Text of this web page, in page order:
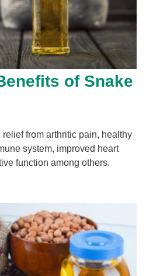
of Snake
from arthritic pain, healthy
system, improved heart
function among others.